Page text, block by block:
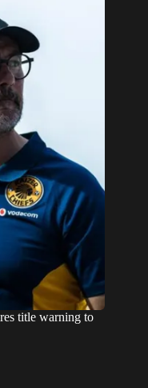
title warning to